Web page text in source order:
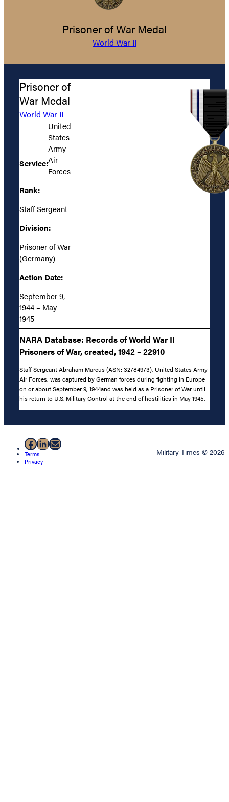
Prisoner of War Medal
World War II
Prisoner of
War Medal
World War II
Service:
United
States
Army
Air
Forces
Rank:
Staff Sergeant
Division:
Prisoner of War
(Germany)
Action Date:
September 9,
1944 – May
1945
NARA Database: Records of World War II
Prisoners of War, created, 1942 – 22910
Staff Sergeant Abraham Marcus (ASN: 32784973), United States Army
Air Forces, was captured by German forces during fighting in Europe
on or about September 9, 1944and was held as a Prisoner of War until
his return to U.S. Military Control at the end of hostilities in May 1945.
Facebook
LinkedIn
Mail
Terms
Privacy
Military Times © 2026